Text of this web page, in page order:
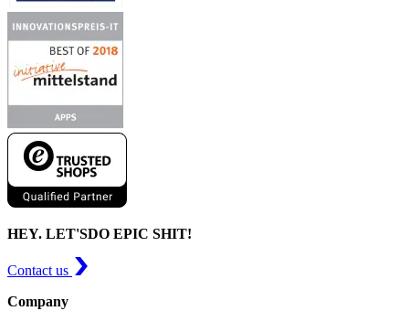
HEY. LET'SDO EPIC SHIT!
Contact us
Company